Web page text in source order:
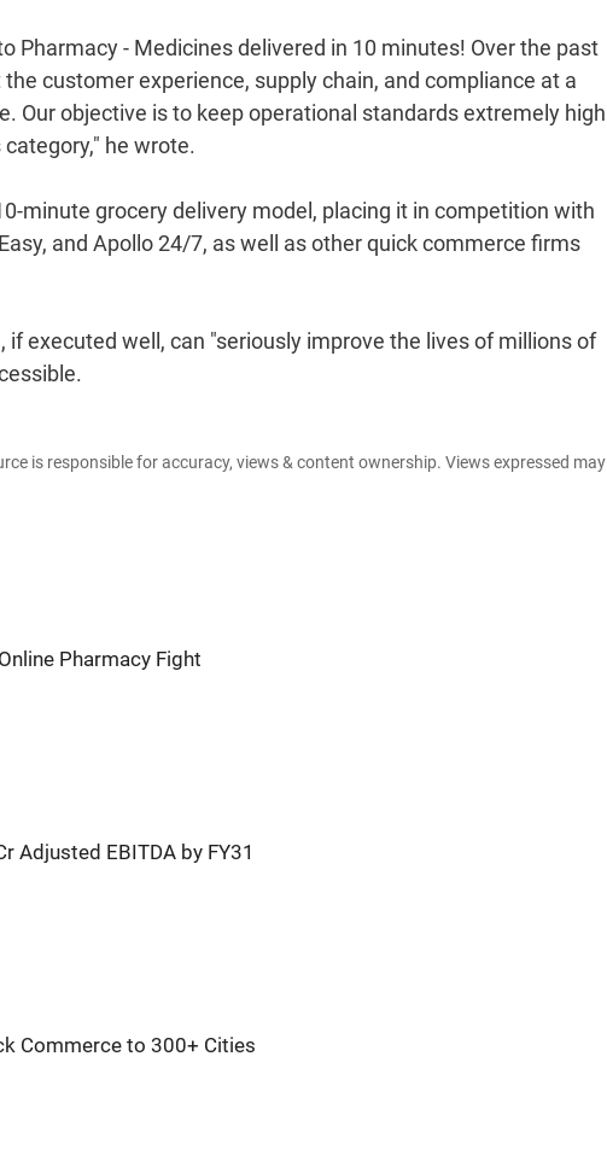
Pharmacy - Medicines delivered in 10 minutes! Over the past
customer experience, supply chain, and compliance at a
Our objective is to keep operational standards extremely high
he wrote.
minute grocery delivery model, placing it in competition with
and Apollo 24/7, as well as other quick commerce firms
executed well, can "seriously improve the lives of millions of
is responsible for accuracy, views & content ownership. Views expressed may
Pharmacy Fight
Adjusted EBITDA by FY31
Commerce to 300+ Cities